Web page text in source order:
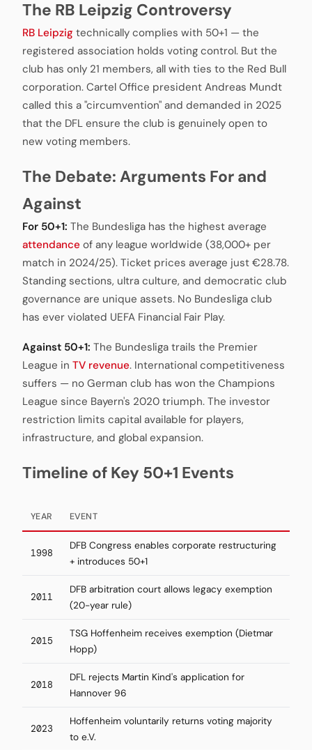
The RB Leipzig Controversy
RB Leipzig technically complies with 50+1 — the
registered association holds voting control. But the
club has only 21 members, all with ties to the Red Bull
corporation. Cartel Office president Andreas Mundt
called this a "circumvention" and demanded in 2025
that the DFL ensure the club is genuinely open to
new voting members.
The Debate: Arguments For and
Against
For 50+1: The Bundesliga has the highest average
attendance of any league worldwide (38,000+ per
match in 2024/25). Ticket prices average just €28.78.
Standing sections, ultra culture, and democratic club
governance are unique assets. No Bundesliga club
has ever violated UEFA Financial Fair Play.
Against 50+1: The Bundesliga trails the Premier
League in TV revenue. International competitiveness
suffers — no German club has won the Champions
League since Bayern's 2020 triumph. The investor
restriction limits capital available for players,
infrastructure, and global expansion.
Timeline of Key 50+1 Events
YEAR EVENT
1998
DFB Congress enables corporate restructuring
+ introduces 50+1
2011
DFB arbitration court allows legacy exemption
(20-year rule)
2015
TSG Hoffenheim receives exemption (Dietmar
Hopp)
2018
DFL rejects Martin Kind's application for
Hannover 96
2023
Hoffenheim voluntarily returns voting majority
to e.V.